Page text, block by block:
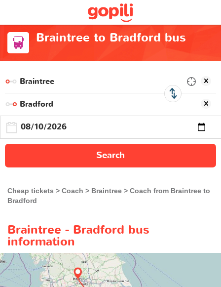
Braintree to Bradford bus
Search
Cheap tickets Coach Braintree
Coach from Braintree to
Bradford
Braintree - Bradford bus
information